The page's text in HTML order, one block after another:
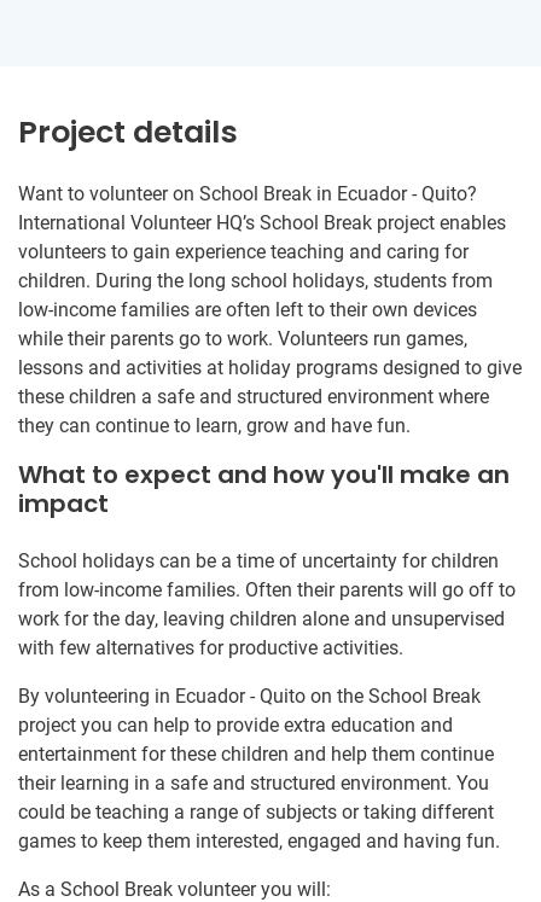
Project details
Want to volunteer on School Break in Ecuador - Quito?
International Volunteer HQ’s School Break project enables
volunteers to gain experience teaching and caring for
children. During the long school holidays, students from
low-income families are often left to their own devices
while their parents go to work. Volunteers run games,
lessons and activities at holiday programs designed to give
these children a safe and structured environment where
they can continue to learn, grow and have fun.
What to expect and how you'll make an
impact
School holidays can be a time of uncertainty for children
from low-income families. Often their parents will go off to
work for the day, leaving children alone and unsupervised
with few alternatives for productive activities.
By volunteering in Ecuador - Quito on the School Break
project you can help to provide extra education and
entertainment for these children and help them continue
their learning in a safe and structured environment. You
could be teaching a range of subjects or taking different
games to keep them interested, engaged and having fun.
As a School Break volunteer you will: